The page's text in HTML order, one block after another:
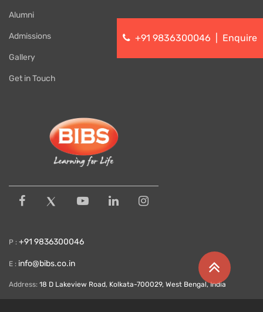
Alumni
Admissions
Gallery
Get in Touch
P : +91 9836300046
E : info@bibs.co.in
Address: 18 D Lakeview Road, Kolkata-700029, West Bengal, India
+91 9836300046 Enquire